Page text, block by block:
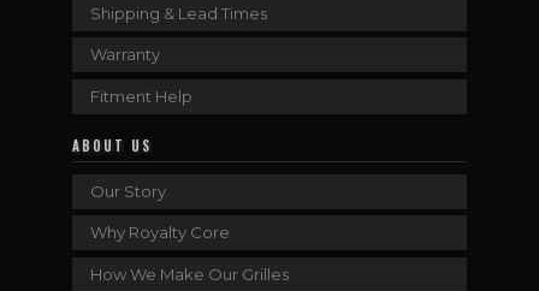
Shipping & Lead Times
Warranty
Fitment Help
ABOUT US
Our Story
Why Royalty Core
How We Make Our Grilles